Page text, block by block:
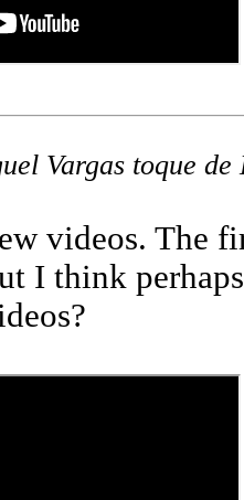
Vargas toque de
videos. The
I think